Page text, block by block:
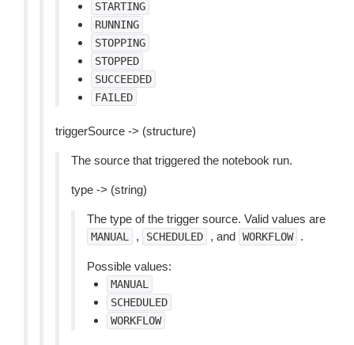
STARTING
RUNNING
STOPPING
STOPPED
SUCCEEDED
FAILED
triggerSource -> (structure)
The source that triggered the notebook run.
type -> (string)
The type of the trigger source. Valid values are
MANUAL , SCHEDULED , and WORKFLOW .
Possible values:
MANUAL
SCHEDULED
WORKFLOW